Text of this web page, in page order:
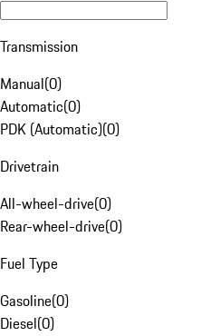
Transmission
Manual(0)
Automatic(0)
PDK (Automatic)(0)
Drivetrain
All-wheel-drive(0)
Rear-wheel-drive(0)
Fuel Type
Gasoline(0)
Diesel(0)